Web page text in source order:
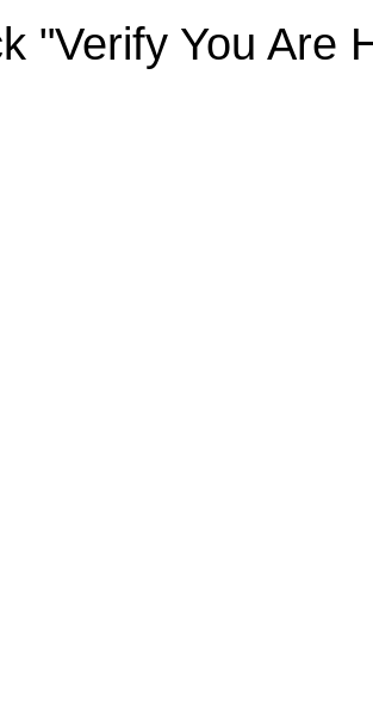
"Verify You Are